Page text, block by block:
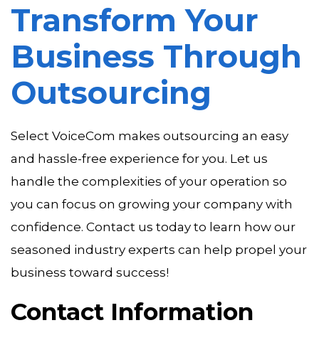
Transform Your
Business Through
Outsourcing
Select VoiceCom makes outsourcing an easy
and hassle-free experience for you. Let us
handle the complexities of your operation so
you can focus on growing your company with
confidence. Contact us today to learn how our
seasoned industry experts can help propel your
business toward success!
Contact Information